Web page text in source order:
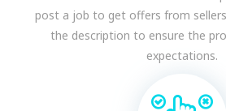
post a job to get offers from
the description to ensure the
expectations.